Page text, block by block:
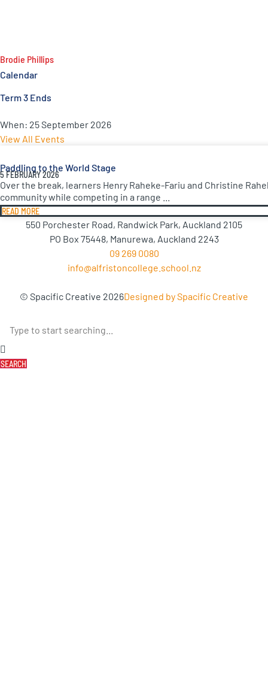
Brodie Phillips
Calendar
Term 3 Ends
When: 25 September 2026
View All Events
Paddling to the World Stage
5 FEBRUARY 2026
Over the break, learners Henry Raheke-Fariu and Christine
community while competing in a range ...
READ MORE
550 Porchester Road, Randwick Park, Auckland 2105
PO Box 75448, Manurewa, Auckland 2243
09 269 0080
info@alfristoncollege.school.nz
© Spacific Creative 2026Designed by Spacific Creative
SEARCH